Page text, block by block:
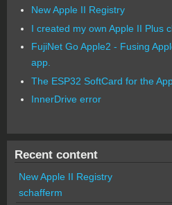
New Apple II Registry
I created my own Apple II Plus
FujiNet Go Apple2 - Fusing
app.
The ESP32 SoftCard for the
InnerDrive error
Recent content
New Apple II Registry
schafferm